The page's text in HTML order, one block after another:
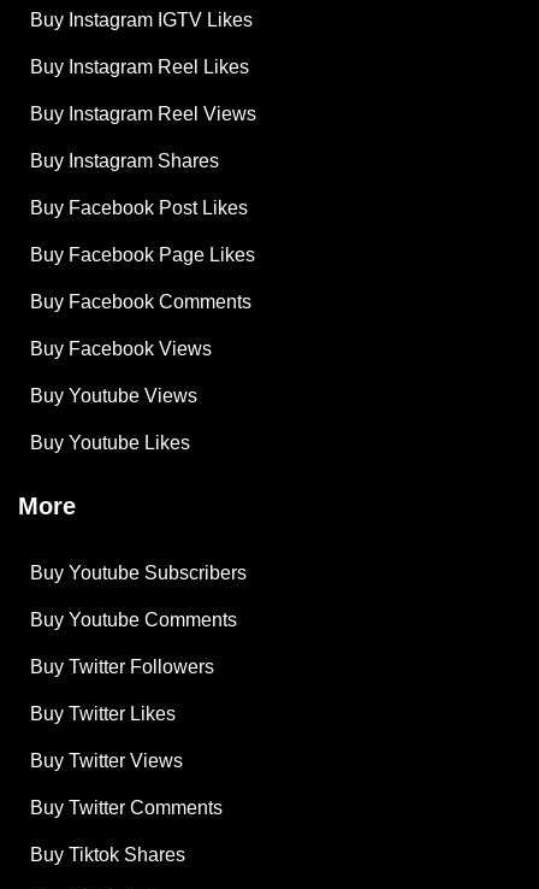
Buy Instagram IGTV Likes
Buy Instagram Reel Likes
Buy Instagram Reel Views
Buy Instagram Shares
Buy Facebook Post Likes
Buy Facebook Page Likes
Buy Facebook Comments
Buy Facebook Views
Buy Youtube Views
Buy Youtube Likes
More
Buy Youtube Subscribers
Buy Youtube Comments
Buy Twitter Followers
Buy Twitter Likes
Buy Twitter Views
Buy Twitter Comments
Buy Tiktok Shares